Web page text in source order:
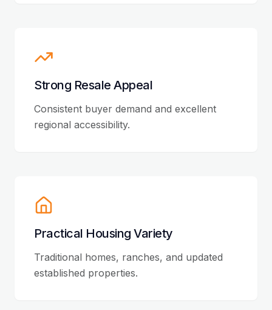
Strong Resale Appeal
Consistent buyer demand and excellent
regional accessibility.
Practical Housing Variety
Traditional homes, ranches, and updated
established properties.